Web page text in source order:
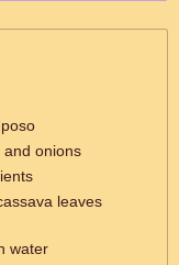
onions
leaves
water